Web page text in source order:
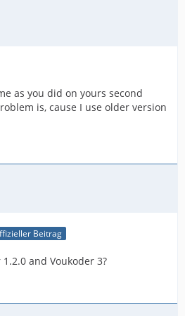
as you did on yours second
is, cause I use older version
Beitrag
and Voukoder 3?